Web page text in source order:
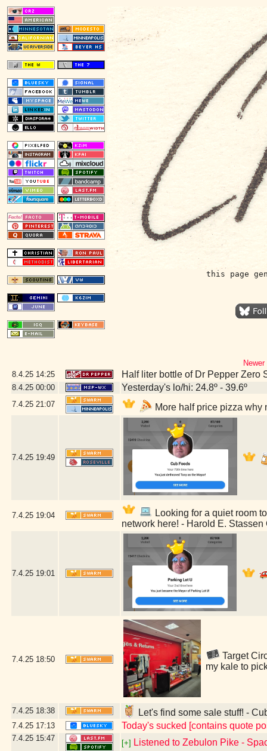
this page
8.4.25 14:25 Half liter bottle of Dr Pepper Zero
8.4.25 00:00 Yesterday's lo/hi: 24.8º - 39.6º
7.4.25 21:07 More half price pizza why
7.4.25 19:49
7.4.25 19:04
Looking for a quiet room
network here! - Harold E.
7.4.25 19:01
7.4.25 18:50
Target
my kale to
7.4.25 18:38 Let's find some sale stuff! -
7.4.25 17:13 Today's sucked [contains quote
7.4.25 15:47
[+] Listened to Zebulon Pike -